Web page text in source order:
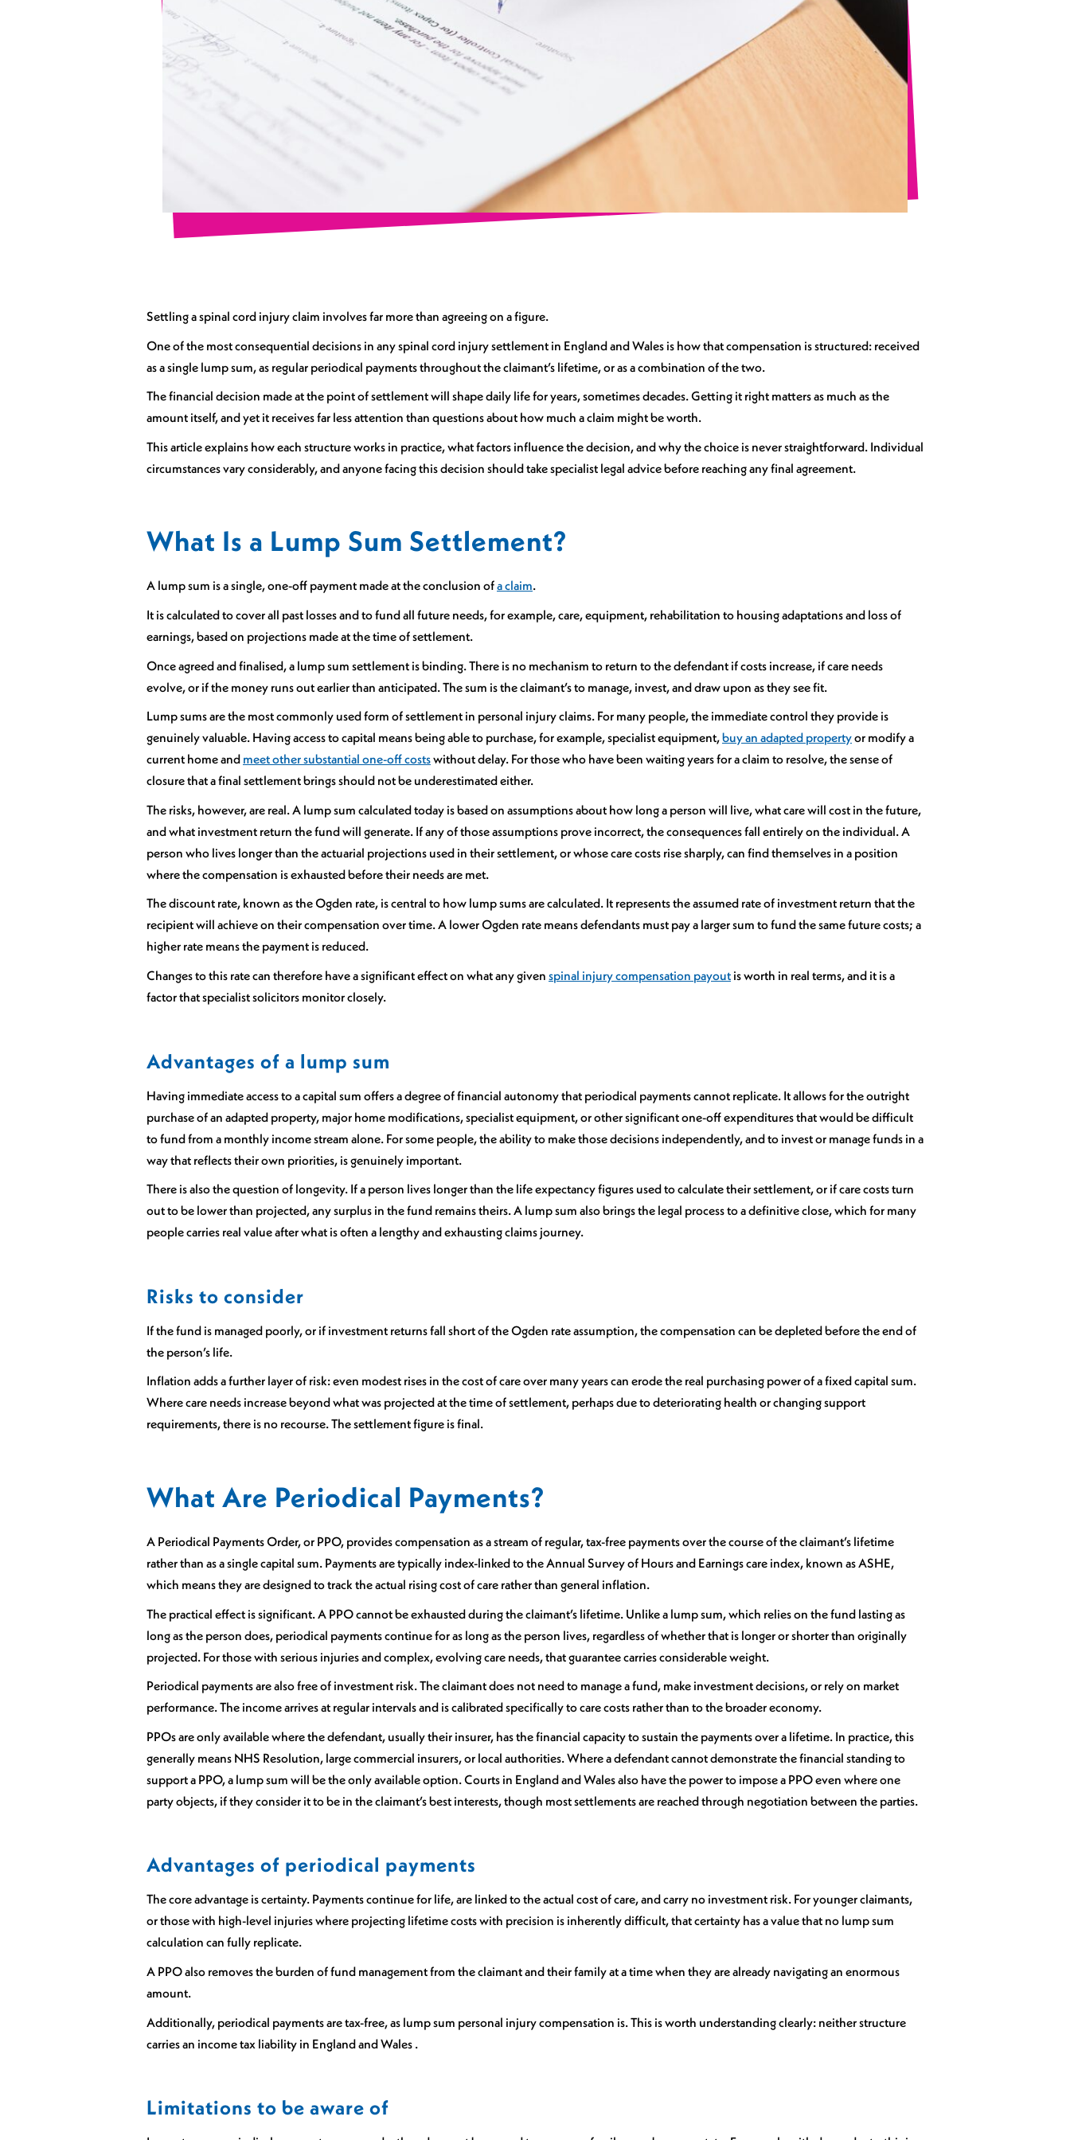
Settling a spinal cord injury claim involves far more than agreeing on a figure.
One of the most consequential decisions in any spinal cord injury settlement in England and Wales is how that compensation is structured: received
as a single lump sum, as regular periodical payments throughout the claimant’s lifetime, or as a combination of the two.
The financial decision made at the point of settlement will shape daily life for years, sometimes decades. Getting it right matters as much as the
amount itself, and yet it receives far less attention than questions about how much a claim might be worth.
This article explains how each structure works in practice, what factors influence the decision, and why the choice is never straightforward. Individual
circumstances vary considerably, and anyone facing this decision should take specialist legal advice before reaching any final agreement.
What Is a Lump Sum Settlement?
A lump sum is a single, one-off payment made at the conclusion ofa claim.
It is calculated to cover all past losses and to fund all future needs, for example, care, equipment, rehabilitation to housing adaptations and loss of
earnings, based on projections made at the time of settlement.
Once agreed and finalised, a lump sum settlement is binding. There is no mechanism to return to the defendant if costs increase, if care needs
evolve, or if the money runs out earlier than anticipated. The sum is the claimant’s to manage, invest, and draw upon as they see fit.
Lump sums are the most commonly used form of settlement in personal injury claims. For many people, the immediate control they provide is
genuinely valuable. Having access to capital means being able to purchase, for example, specialist equipment,buy an adapted propertyor modify a
current home and meet other substantial one-off costswithout delay. For those who have been waiting years for a claim to resolve, the sense of
closure that a final settlement brings should not be underestimated either.
The risks, however, are real. A lump sum calculated today is based on assumptions about how long a person will live, what care will cost in the future,
and what investment return the fund will generate. If any of those assumptions prove incorrect, the consequences fall entirely on the individual. A
person who lives longer than the actuarial projections used in their settlement, or whose care costs rise sharply, can find themselves in a position
where the compensation is exhausted before their needs are met.
The discount rate, known as the Ogden rate, is central to how lump sums are calculated. It represents the assumed rate of investment return that the
recipient will achieve on their compensation over time. A lower Ogden rate means defendants must pay a larger sum to fund the same future costs; a
higher rate means the payment is reduced.
Changes to this rate can therefore have a significant effect on what any given spinal injury compensation payout is worth in real terms, and it is a
factor that specialist solicitors monitor closely.
Advantages of a lump sum
Having immediate access to a capital sum offers a degree of financial autonomy that periodical payments cannot replicate. It allows for the outright
purchase of an adapted property, major home modifications, specialist equipment, or other significant one-off expenditures that would be difficult
to fund from a monthly income stream alone. For some people, the ability to make those decisions independently, and to invest or manage funds in a
way that reflects their own priorities, is genuinely important.
There is also the question of longevity. If a person lives longer than the life expectancy figures used to calculate their settlement, or if care costs turn
out to be lower than projected, any surplus in the fund remains theirs. A lump sum also brings the legal process to a definitive close, which for many
people carries real value after what is often a lengthy and exhausting claims journey.
Risks to consider
If the fund is managed poorly, or if investment returns fall short of the Ogden rate assumption, the compensation can be depleted before the end of
the person’s life.
Inflation adds a further layer of risk: even modest rises in the cost of care over many years can erode the real purchasing power of a fixed capital sum.
Where care needs increase beyond what was projected at the time of settlement, perhaps due to deteriorating health or changing support
requirements, there is no recourse. The settlement figure is final.
What Are Periodical Payments?
A Periodical Payments Order, or PPO, provides compensation as a stream of regular, tax-free payments over the course of the claimant’s lifetime
rather than as a single capital sum. Payments are typically index-linked to the Annual Survey of Hours and Earnings care index, known as ASHE,
which means they are designed to track the actual rising cost of care rather than general inflation.
The practical effect is significant. A PPO cannot be exhausted during the claimant’s lifetime. Unlike a lump sum, which relies on the fund lasting as
long as the person does, periodical payments continue for as long as the person lives, regardless of whether that is longer or shorter than originally
projected. For those with serious injuries and complex, evolving care needs, that guarantee carries considerable weight.
Periodical payments are also free of investment risk. The claimant does not need to manage a fund, make investment decisions, or rely on market
performance. The income arrives at regular intervals and is calibrated specifically to care costs rather than to the broader economy.
PPOs are only available where the defendant, usually their insurer, has the financial capacity to sustain the payments over a lifetime. In practice, this
generally means NHS Resolution, large commercial insurers, or local authorities. Where a defendant cannot demonstrate the financial standing to
support a PPO, a lump sum will be the only available option. Courts in England and Wales also have the power to impose a PPO even where one
party objects, if they consider it to be in the claimant’s best interests, though most settlements are reached through negotiation between the parties.
Advantages of periodical payments
The core advantage is certainty. Payments continue for life, are linked to the actual cost of care, and carry no investment risk. For younger claimants,
or those with high-level injuries where projecting lifetime costs with precision is inherently difficult, that certainty has a value that no lump sum
calculation can fully replicate.
A PPO also removes the burden of fund management from the claimant and their family at a time when they are already navigating an enormous
amount.
Additionally, periodical payments are tax-free, as lump sum personal injury compensation is. This is worth understanding clearly: neither structure
carries an income tax liability in England and Wales .
Limitations to be aware of